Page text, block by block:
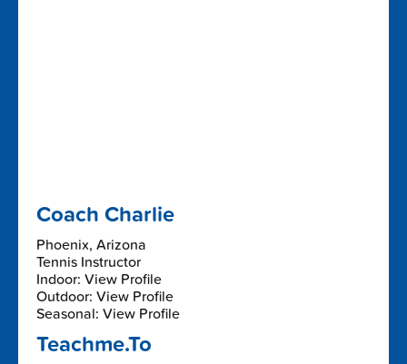
Coach Charlie
Phoenix, Arizona
Tennis Instructor
Indoor: View Profile
Outdoor: View Profile
Seasonal: View Profile
Teachme.To